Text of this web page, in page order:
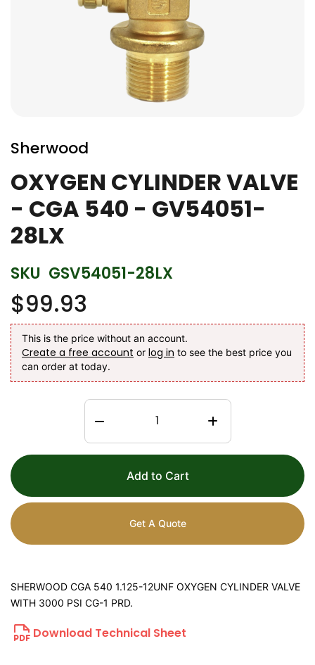
to
the
beginning
of
the
images
gallery
Sherwood
OXYGEN CYLINDER VALVE
- CGA 540 - GV54051-
28LX
SKU GSV54051-28LX
$99.93
This is the price without an account.
Create a free account or log in to see the best price you
can order at today.
Add to Cart
Get A Quote
SHERWOOD CGA 540 1.125-12UNF OXYGEN CYLINDER VALVE
WITH 3000 PSI CG-1 PRD.
Download Technical Sheet